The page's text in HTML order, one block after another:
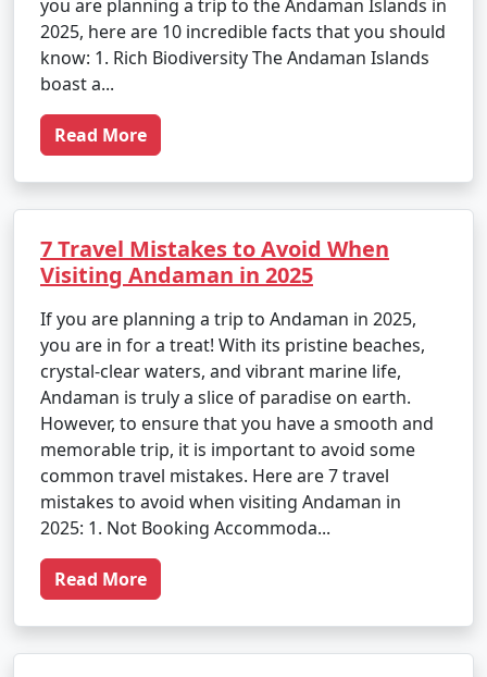
you are planning a trip to the Andaman Islands in
2025, here are 10 incredible facts that you should
know: 1. Rich Biodiversity The Andaman Islands
boast a...
Read More
7 Travel Mistakes to Avoid When
Visiting Andaman in 2025
If you are planning a trip to Andaman in 2025,
you are in for a treat! With its pristine beaches,
crystal-clear waters, and vibrant marine life,
Andaman is truly a slice of paradise on earth.
However, to ensure that you have a smooth and
memorable trip, it is important to avoid some
common travel mistakes. Here are 7 travel
mistakes to avoid when visiting Andaman in
2025: 1. Not Booking Accommoda...
Read More